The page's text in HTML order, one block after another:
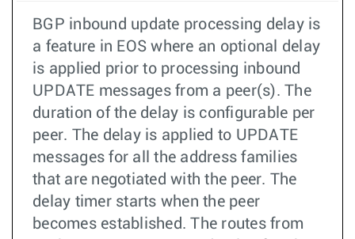
BGP inbound update processing delay is
a feature in EOS where an optional delay
is applied prior to processing inbound
UPDATE messages from a peer(s). The
duration of the delay is configurable per
peer. The delay is applied to UPDATE
messages for all the address families
that are negotiated with the peer. The
delay timer starts when the peer
becomes established. The routes from